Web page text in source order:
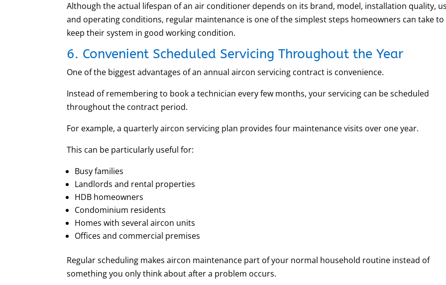
Although the actual lifespan of an air conditioner depends on its brand, model, installation quality,
and operating conditions, regular maintenance is one of the simplest steps homeowners can take to
keep their system in good working condition.
6. Convenient Scheduled Servicing Throughout the Year
One of the biggest advantages of an annual aircon servicing contract is convenience.
Instead of remembering to book a technician every few months, your servicing can be scheduled
throughout the contract period.
For example, a quarterly aircon servicing plan provides four maintenance visits over one year.
This can be particularly useful for:
Busy families
Landlords and rental properties
HDB homeowners
Condominium residents
Homes with several aircon units
Offices and commercial premises
Regular scheduling makes aircon maintenance part of your normal household routine instead of
something you only think about after a problem occurs.